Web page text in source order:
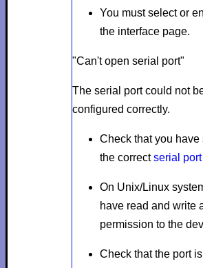
You must select or
the interface page.
"Can't open serial port"
The serial port could not
configured correctly.
Check that you have
the correctserial port
On Unix/Linux
have read and write
permission to the
Check that the port